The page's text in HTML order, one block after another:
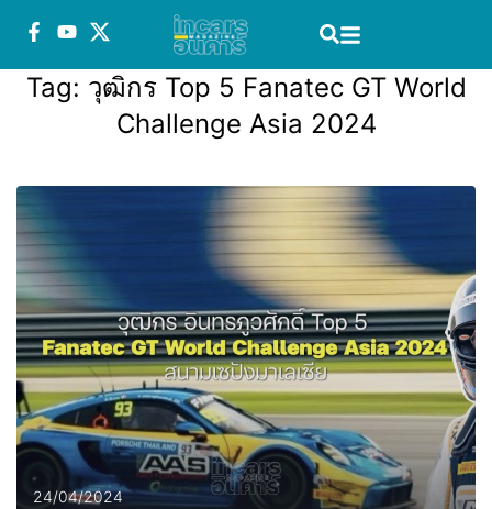
Tag: วุฒิกร Top 5 Fanatec GT World
Challenge Asia 2024
24/04/2024